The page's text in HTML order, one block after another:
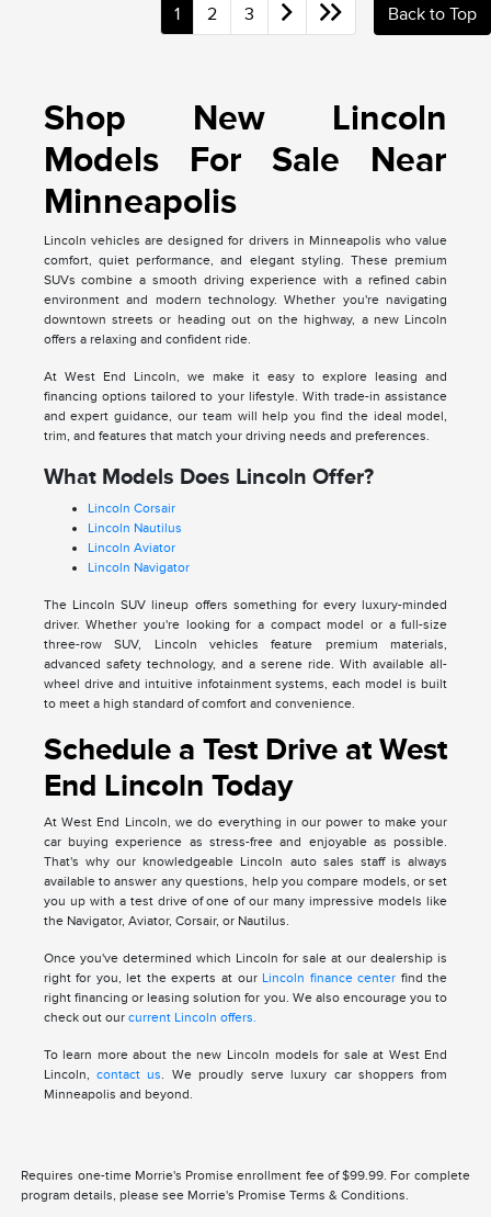
1 2 3 Back to Top
Shop New Lincoln
Models For Sale Near
Minneapolis
Lincoln vehicles are designed for drivers in Minneapolis who value
comfort, quiet performance, and elegant styling. These premium
SUVs combine a smooth driving experience with a refined cabin
environment and modern technology. Whether you're navigating
downtown streets or heading out on the highway, a new Lincoln
offers a relaxing and confident ride.
At West End Lincoln, we make it easy to explore leasing and
financing options tailored to your lifestyle. With trade-in assistance
and expert guidance, our team will help you find the ideal model,
trim, and features that match your driving needs and preferences.
What Models Does Lincoln Offer?
Lincoln Corsair
Lincoln Nautilus
Lincoln Aviator
Lincoln Navigator
The Lincoln SUV lineup offers something for every luxury-minded
driver. Whether you're looking for a compact model or a full-size
three-row SUV, Lincoln vehicles feature premium materials,
advanced safety technology, and a serene ride. With available all-
wheel drive and intuitive infotainment systems, each model is built
to meet a high standard of comfort and convenience.
Schedule a Test Drive at West
End Lincoln Today
At West End Lincoln, we do everything in our power to make your
car buying experience as stress-free and enjoyable as possible.
That's why our knowledgeable Lincoln auto sales staff is always
available to answer any questions, help you compare models, or set
you up with a test drive of one of our many impressive models like
the Navigator, Aviator, Corsair, or Nautilus.
Once you've determined which Lincoln for sale at our dealership is
right for you, let the experts at our Lincoln finance center find the
right financing or leasing solution for you. We also encourage you to
check out our current Lincoln offers.
To learn more about the new Lincoln models for sale at West End
Lincoln,contact us. We proudly serve luxury car shoppers from
Minneapolis and beyond.
Requires one-time Morrie's Promise enrollment fee of $99.99. For complete
program details, please see Morrie's Promise Terms & Conditions.